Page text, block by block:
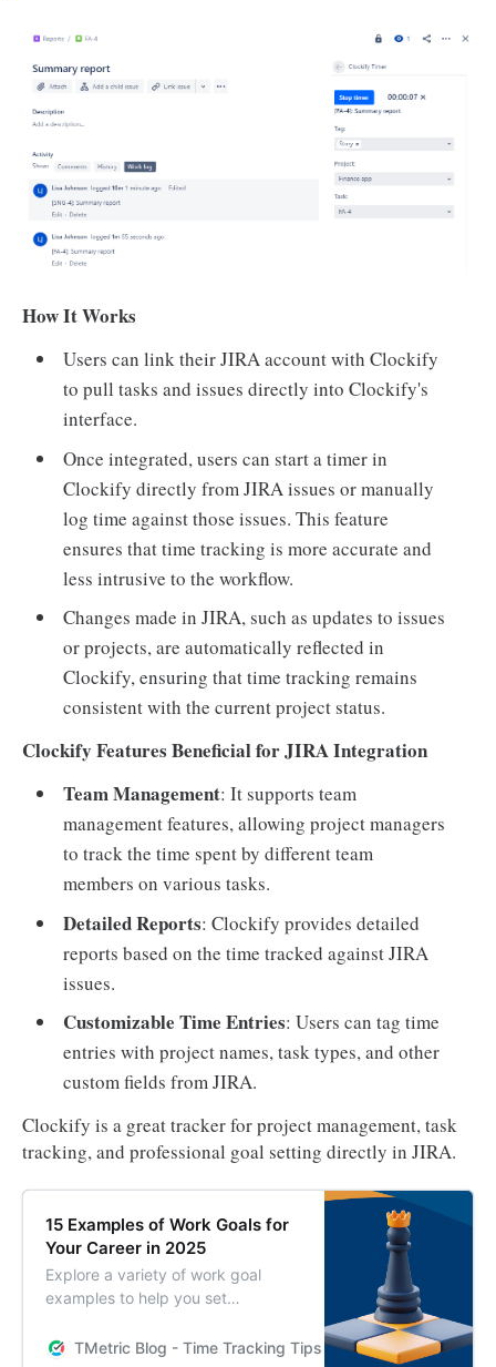
How It Works
Users can link their JIRA account with Clockify
to pull tasks and issues directly into Clockify's
interface.
Once integrated, users can start a timer in
Clockify directly from JIRA issues or manually
log time against those issues. This feature
ensures that time tracking is more accurate and
less intrusive to the workflow.
Changes made in JIRA, such as updates to issues
or projects, are automatically reflected in
Clockify, ensuring that time tracking remains
consistent with the current project status.
Clockify Features Beneficial for JIRA Integration
Team Management: It supports team
management features, allowing project managers
to track the time spent by different team
members on various tasks.
Detailed Reports: Clockify provides detailed
reports based on the time tracked against JIRA
issues.
Customizable Time Entries: Users can tag time
entries with project names, task types, and other
custom fields from JIRA.
Clockify is a great tracker for project management, task
tracking, and professional goal setting directly in JIRA.
15 Examples of Work Goals for
Your Career in 2025
Explore a variety of work goal
examples to help you set
your professional life. Boost your
TMetric Blog - Time Tracking Tips and Productivity Hacks